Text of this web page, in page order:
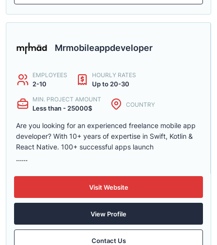
Mrmobileappdeveloper
EMPLOYEES
2-10
HOURLY RATES
Up to 20-30
MIN. PROJECT AMOUNT
Less than - 25000$ COUNTRY
Are you looking for an experienced freelance mobile app
developer? With 10+ years of expertise in Swift, Kotlin &
React Native. 100+ successful apps launch
......
Visit Website
View Profile
Contact Us